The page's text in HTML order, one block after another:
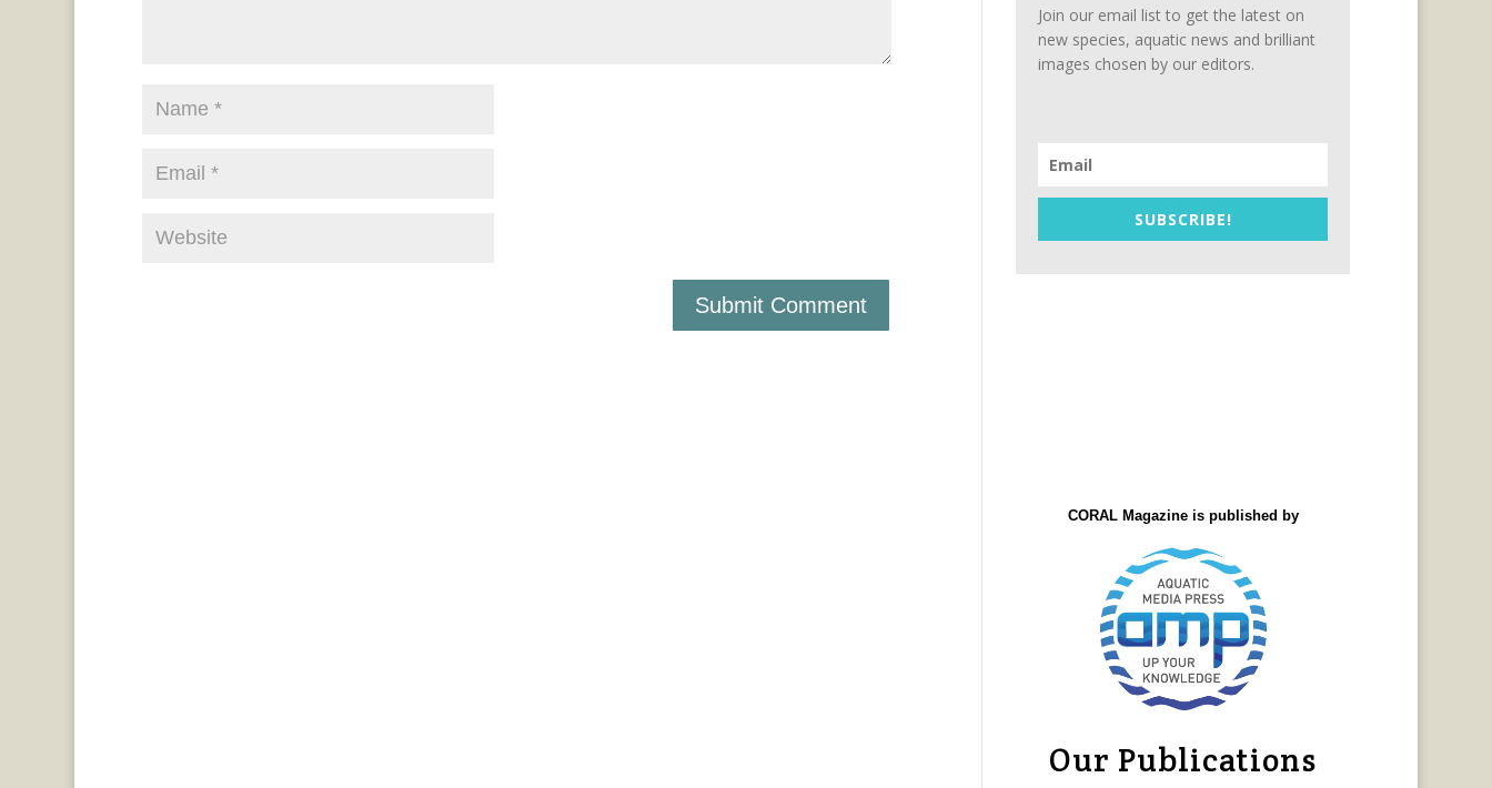
Join our email list to get the latest on
new species, aquatic news and brilliant
images chosen by our editors.
SUBSCRIBE!
CORAL Magazine is published by
Our Publications